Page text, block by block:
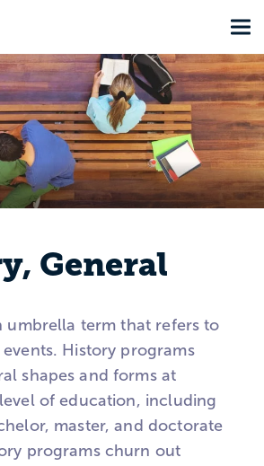
General
umbrella term that refers to
History programs
shapes and forms at
of education, including
master, and doctorate
programs churn out